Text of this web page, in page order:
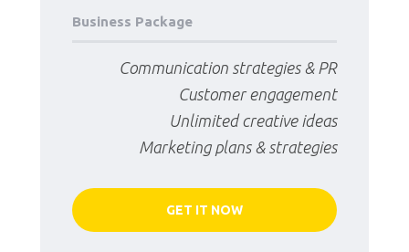
Business Package
Communication strategies & PR
Customer engagement
Unlimited creative ideas
Marketing plans & strategies
GET IT NOW